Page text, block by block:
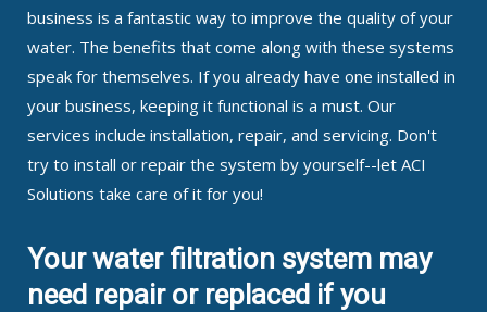
business is a fantastic way to improve the quality of your
water. The benefits that come along with these systems
speak for themselves. If you already have one installed in
your business, keeping it functional is a must. Our
services include installation, repair, and servicing. Don't
try to install or repair the system by yourself--let ACI
Solutions take care of it for you!
Your water filtration system may
need repair or replaced if you